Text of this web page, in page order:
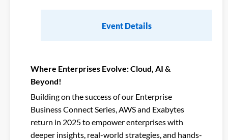
Event Details
Where Enterprises Evolve: Cloud, AI &
Beyond!
Building on the success of our Enterprise
Business Connect Series, AWS and Exabytes
return in 2025 to empower enterprises with
deeper insights, real-world strategies, and hands-